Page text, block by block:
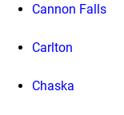
Cannon Falls
Carlton
Chaska